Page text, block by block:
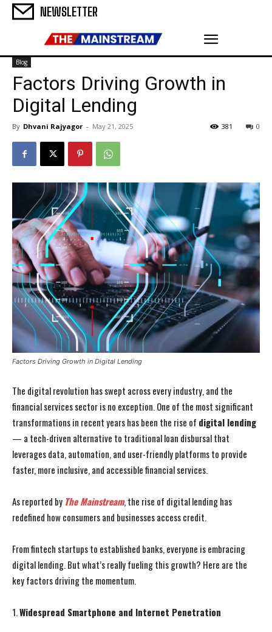
NEWSLETTER
Blog
Factors Driving Growth in
Digital Lending
By Dhvani Rajyagor - May 21, 2025 0
381
Factors Driving Growth in Digital Lending
The digital revolution has swept across every industry, and the
financial services sector is no exception. One of the most significant
transformations in recent years has been the rise of digital lending
— a tech-driven alternative to traditional loan disbursal that
leverages data, automation, and user-friendly platforms to provide
faster, more inclusive, and accessible financial services.
As reported by The Mainstream, the rise of digital lending has
redefined how consumers and businesses access credit.
From fintech startups to established banks, everyone is embracing
digital lending. But what’s really fueling this growth? Here are the
key factors driving the momentum.
1.Widespread Smartphone and Internet Penetration